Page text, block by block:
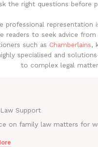
the right questions before
professional representation
readers to seek advice
such as Chamberlains,
specialised and
to complex legal
Support
on family law matters for